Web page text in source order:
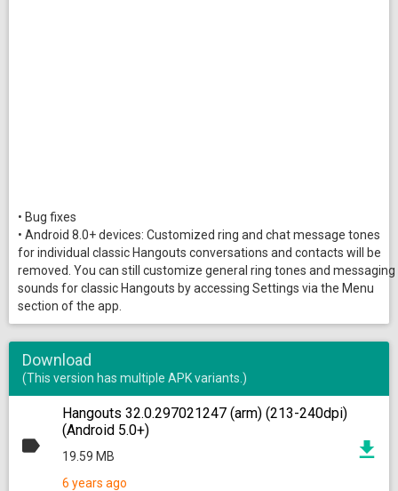
• Bug fixes
• Android 8.0+ devices: Customized ring and chat message tones
for individual classic Hangouts conversations and contacts will be
removed. You can still customize general ring tones and messaging
sounds for classic Hangouts by accessing Settings via the Menu
section of the app.
Download
(This version has multiple APK variants.)
Hangouts 32.0.297021247 (arm) (213-240dpi)
(Android 5.0+)
19.59 MB
6 years ago